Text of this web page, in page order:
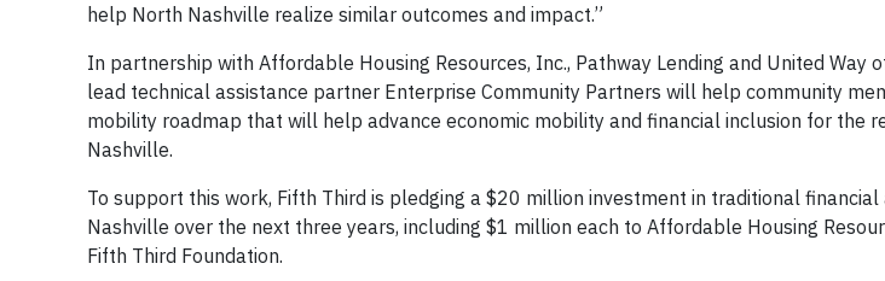
help North Nashville realize similar outcomes and impact.”
In partnership with Affordable Housing Resources, Inc., Pathway Lending and United Way
lead technical assistance partner Enterprise Community Partners will help community
mobility roadmap that will help advance economic mobility and financial inclusion for the
Nashville.
To support this work, Fifth Third is pledging a $20 million investment in traditional
Nashville over the next three years, including $1 million each to Affordable Housing
Fifth Third Foundation.